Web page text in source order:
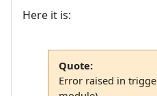
Here it is:
Quote:
Error raised in